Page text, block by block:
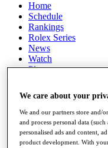
Home
Schedule
Rankings
Rolex Series
News
Watch
Players
Q School
Destinations
Full Schedule
All You Need to
We care about your
We and our partners store and/
and process personal data
personalised ads and content,
product development. With